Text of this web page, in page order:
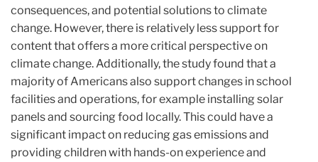
consequences, and potential solutions to climate
change. However, there is relatively less support for
content that offers a more critical perspective on
climate change. Additionally, the study found that a
majority of Americans also support changes in school
facilities and operations, for example installing solar
panels and sourcing food locally. This could have a
significant impact on reducing gas emissions and
providing children with hands-on experience and